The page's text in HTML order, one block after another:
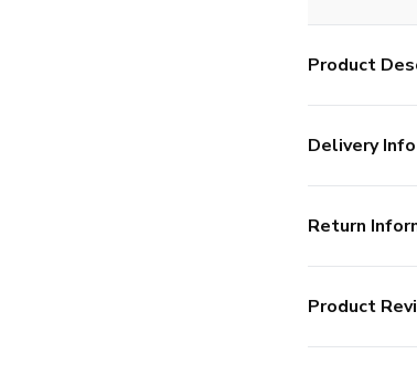
Product
Delivery Info
Return
Product